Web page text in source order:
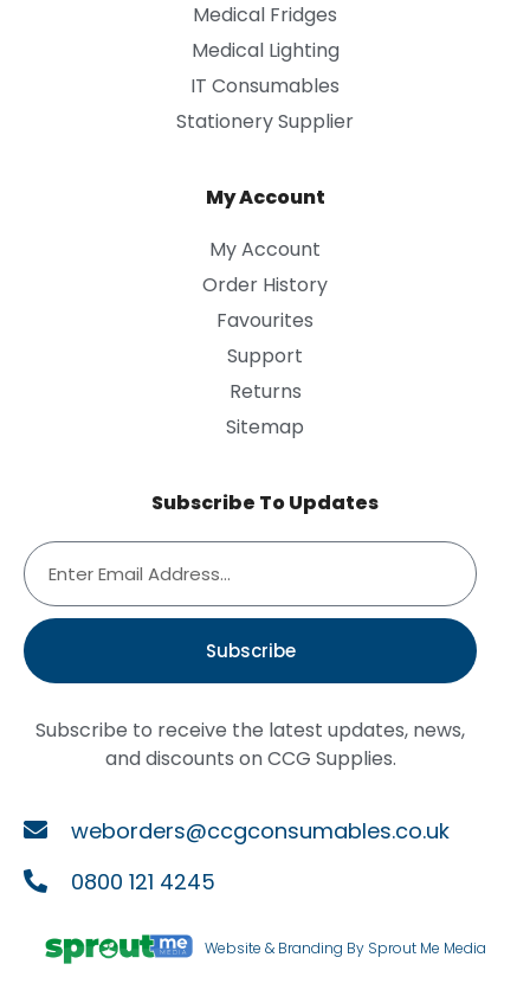
Medical Fridges
Medical Lighting
IT Consumables
Stationery Supplier
My Account
My Account
Order History
Favourites
Support
Returns
Sitemap
Subscribe To Updates
Subscribe
Subscribe to receive the latest updates, news,
and discounts on CCG Supplies.
weborders@ccgconsumables.co.uk
0800 121 4245
Website & Branding By Sprout Me Media